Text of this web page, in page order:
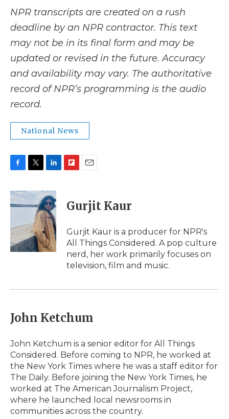
NPR transcripts are created on a rush
deadline by an NPR contractor. This text
may not be in its final form and may be
updated or revised in the future. Accuracy
and availability may vary. The authoritative
record of NPR’s programming is the audio
record.
National News
c
e
o
k
i
t
t
r
n
k
e
d
I
n
p
b
a
d
i
l
Gurjit Kaur
Gurjit Kaur is a producer for NPR's
All Things Considered. A pop culture
nerd, her work primarily focuses on
television, film and music.
John Ketchum
John Ketchum is a senior editor for All Things
Considered. Before coming to NPR, he worked at
the New York Times where he was a staff editor for
The Daily. Before joining the New York Times, he
worked at The American Journalism Project,
where he launched local newsrooms in
communities across the country.